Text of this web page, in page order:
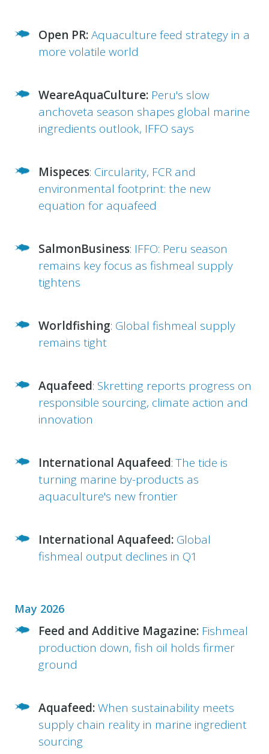
Open PR:Aquaculture feed strategy in a
more volatile world
WeareAquaCulture: Peru's slow
anchoveta season shapes global marine
ingredients outlook, IFFO says
Mispeces: Circularity, FCR and
environmental footprint: the new
equation for aquafeed
SalmonBusiness: IFFO: Peru season
remains key focus as fishmeal supply
tightens
Worldfishing: Global fishmeal supply
remains tight
Aquafeed: Skretting reports progress on
responsible sourcing, climate action and
innovation
International Aquafeed:The tide is
turning marine by-products as
aquaculture's new frontier
International Aquafeed: Global
fishmeal output declines in Q1
May 2026
Feed and Additive Magazine: Fishmeal
production down, fish oil holds firmer
ground
Aquafeed:When sustainability meets
supply chain reality in marine ingredient
sourcing